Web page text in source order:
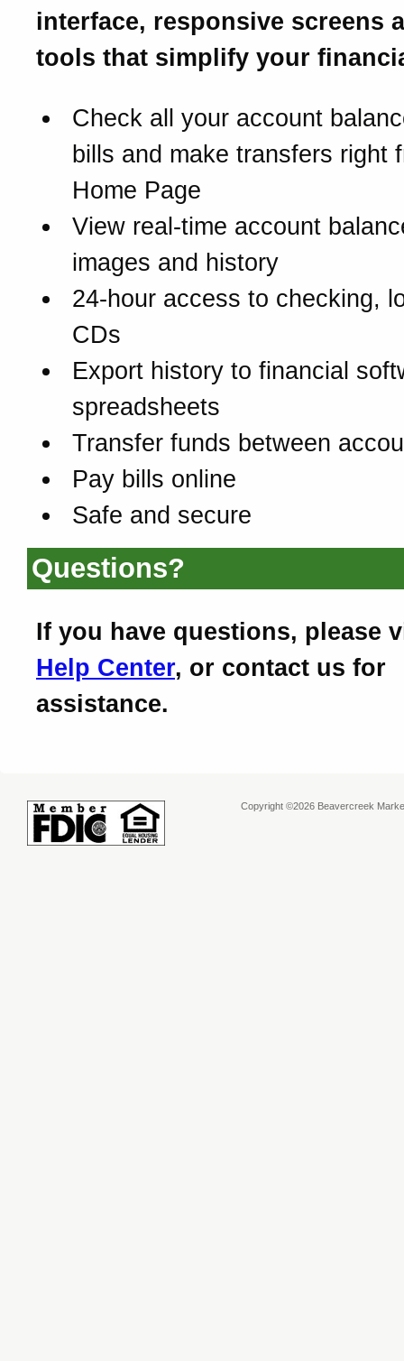
interface, responsive screens
tools that simplify your
Check all your account
bills and make transfers right
Home Page
View real-time account
images and history
24-hour access to checking,
CDs
Export history to financial
spreadsheets
Transfer funds between
Pay bills online
Safe and secure
Questions?
If you have questions, please
Help Center, or contact us for
assistance.
Copyright ©2026 Beavercreek